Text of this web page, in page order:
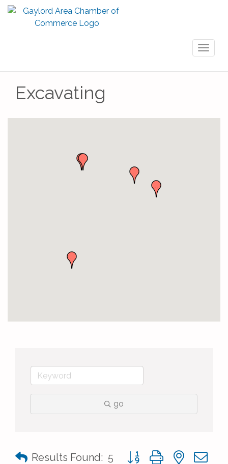
Excavating
go
Results Found: 5 Button group with nested